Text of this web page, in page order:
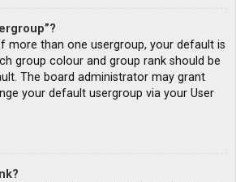
more than one usergroup, your default is
group colour and group rank should be
The board administrator may grant
your default usergroup via your User